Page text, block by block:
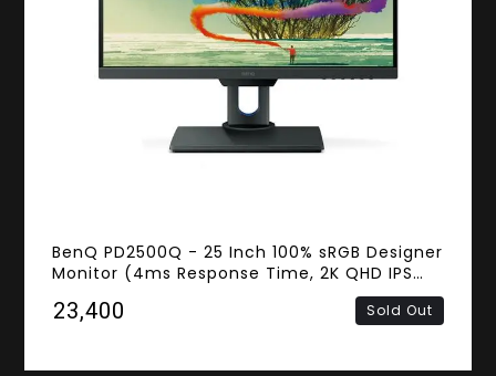
BenQ PD2500Q - 25 Inch 100% sRGB Designer
Monitor (4ms Response Time, 2K QHD IPS
Panel, Flicker-Free, HDMI, DisplayPort,
Speakers)
₹23,400 Sold Out